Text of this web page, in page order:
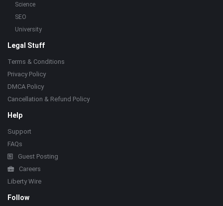
Science
SEO
University
Legal Stuff
Terms & Conditions
Privacy Policy
DMCA Policy
Cancellation & Refund Policy
Help
Support
FAQs
Guest Posting
Careers
Liberty Wire
Follow